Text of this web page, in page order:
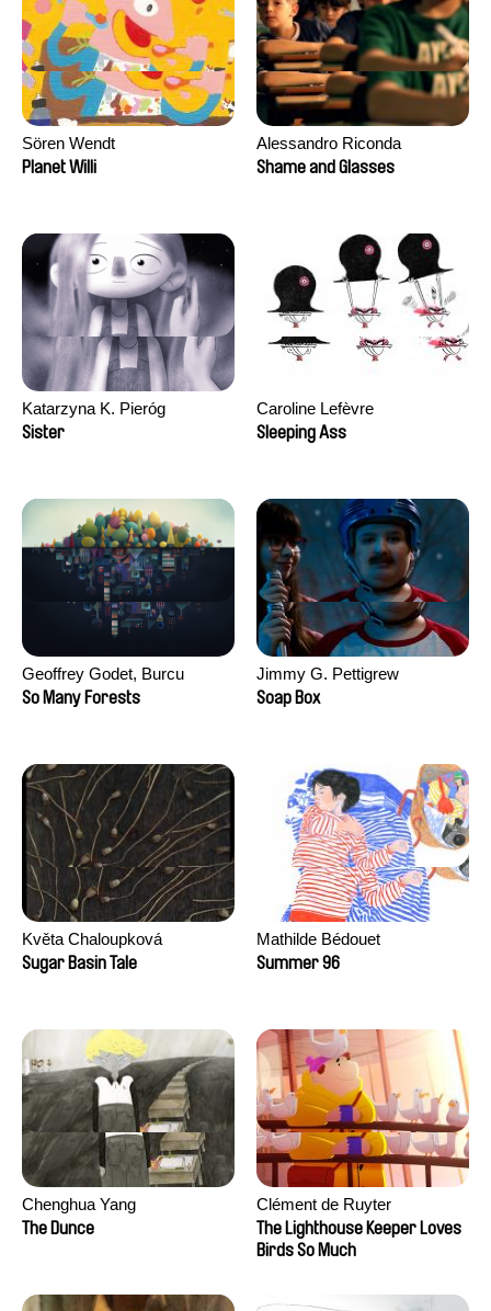
Sören Wendt
Planet Willi
Alessandro Riconda
Shame and Glasses
Katarzyna K. Pieróg
Sister
Caroline Lefèvre
Sleeping Ass
Geoffrey Godet, Burcu
Sankur
So Many Forests
Jimmy G. Pettigrew
Soap Box
Květa Chaloupková
(Přibylová)
Sugar Basin Tale
Mathilde Bédouet
Summer 96
Chenghua Yang
The Dunce
Clément de Ruyter
The Lighthouse Keeper Loves
Birds So Much